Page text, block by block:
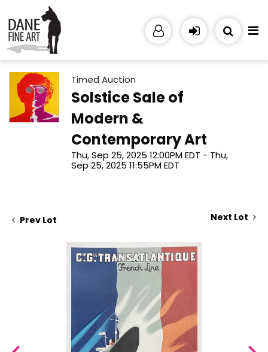
Timed Auction
Solstice Sale of
Modern &
Contemporary Art
Thu, Sep 25, 2025 12:00PM EDT - Thu,
Sep 25, 2025 11:55PM EDT
Prev Lot Next Lot